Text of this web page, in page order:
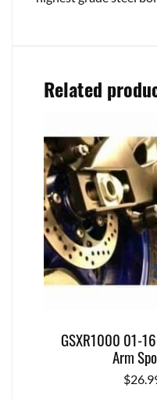
Related
GSXR1000 01-
Arm
$